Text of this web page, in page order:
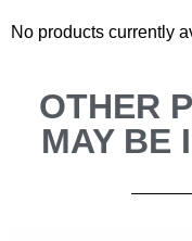
No products currently
OTHER
MAY BE